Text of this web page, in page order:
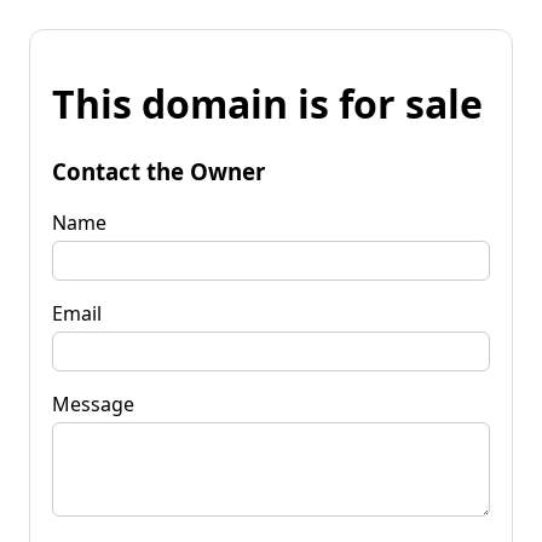
This domain is for sale
Contact the Owner
Name
Email
Message